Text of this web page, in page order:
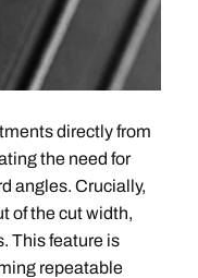
directly from
the need for
angles. Crucially,
of the cut width,
This feature is
repeatable